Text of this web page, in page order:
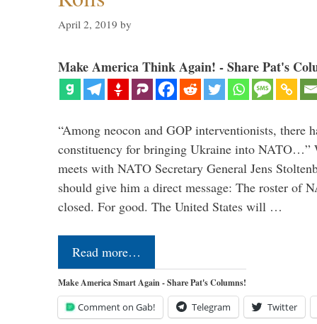
April 2, 2019 by
Make America Think Again! - Share Pat's
“Among neocon and GOP interventionists, there
constituency for bringing Ukraine into NATO…”
meets with NATO Secretary General Jens
should give him a direct message: The roster of
closed. For good. The United States will …
Read more…
Make America Smart Again - Share Pat's Columns!
Comment on Gab! Telegram Twitter